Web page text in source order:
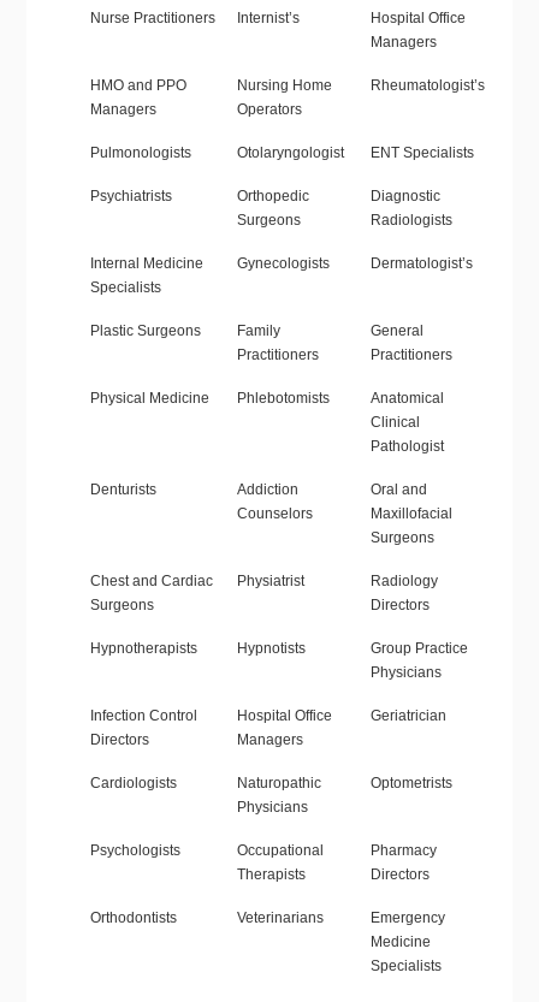
Nurse Practitioners Internist’s
Hospital Office
Managers
HMO and PPO
Managers
Nursing Home
Operators
Rheumatologist’s
Pulmonologists Otolaryngologist ENT Specialists
Psychiatrists
Orthopedic
Surgeons
Diagnostic
Radiologists
Internal Medicine
Specialists
Gynecologists Dermatologist’s
Plastic Surgeons
Family
Practitioners
General
Practitioners
Physical Medicine Phlebotomists
Anatomical
Clinical
Pathologist
Denturists
Addiction
Counselors
Oral and
Maxillofacial
Surgeons
Chest and Cardiac
Surgeons
Physiatrist
Radiology
Directors
Hypnotherapists Hypnotists
Group Practice
Physicians
Infection Control
Directors
Hospital Office
Managers
Geriatrician
Cardiologists
Naturopathic
Physicians
Optometrists
Psychologists
Occupational
Therapists
Pharmacy
Directors
Orthodontists Veterinarians
Emergency
Medicine
Specialists